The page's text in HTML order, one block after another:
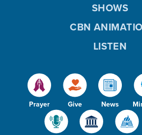
Prayer Give News
SHOWS
CBN
LISTEN